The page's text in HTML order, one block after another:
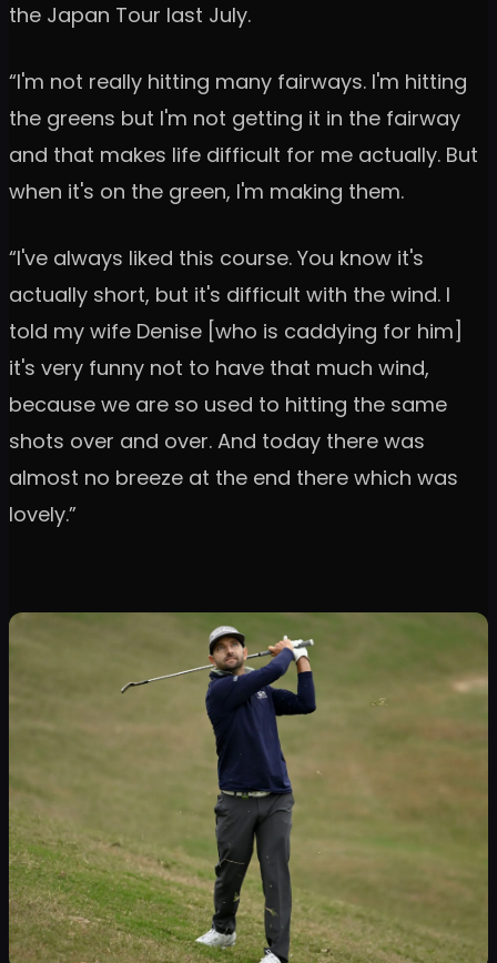
the Japan Tour last July.
“I'm not really hitting many fairways. I'm hitting
the greens but I'm not getting it in the fairway
and that makes life difficult for me actually. But
when it's on the green, I'm making them.
“I've always liked this course. You know it's
actually short, but it's difficult with the wind. I
told my wife Denise [who is caddying for him]
it's very funny not to have that much wind,
because we are so used to hitting the same
shots over and over. And today there was
almost no breeze at the end there which was
lovely.”